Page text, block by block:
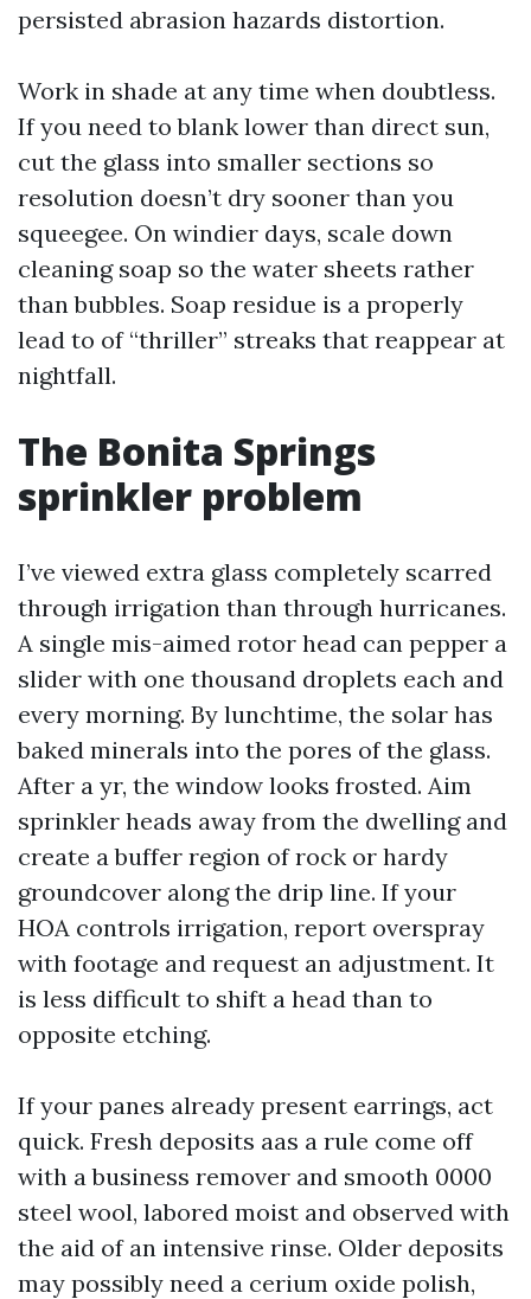
persisted abrasion hazards distortion.
Work in shade at any time when doubtless.
If you need to blank lower than direct sun,
cut the glass into smaller sections so
resolution doesn’t dry sooner than you
squeegee. On windier days, scale down
cleaning soap so the water sheets rather
than bubbles. Soap residue is a properly
lead to of “thriller” streaks that reappear at
nightfall.
The Bonita Springs
sprinkler problem
I’ve viewed extra glass completely scarred
through irrigation than through hurricanes.
A single mis-aimed rotor head can pepper a
slider with one thousand droplets each and
every morning. By lunchtime, the solar has
baked minerals into the pores of the glass.
After a yr, the window looks frosted. Aim
sprinkler heads away from the dwelling and
create a buffer region of rock or hardy
groundcover along the drip line. If your
HOA controls irrigation, report overspray
with footage and request an adjustment. It
is less difficult to shift a head than to
opposite etching.
If your panes already present earrings, act
quick. Fresh deposits aas a rule come off
with a business remover and smooth 0000
steel wool, labored moist and observed with
the aid of an intensive rinse. Older deposits
may possibly need a cerium oxide polish,